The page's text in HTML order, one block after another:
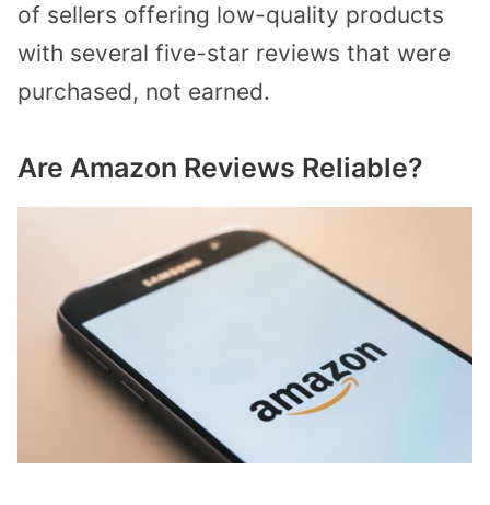
of sellers offering low-quality products
with several five-star reviews that were
purchased, not earned.
Are Amazon Reviews Reliable?